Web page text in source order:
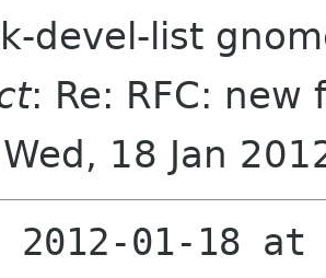
devel-list
: Re: RFC: new
18 Jan
2012-01-18